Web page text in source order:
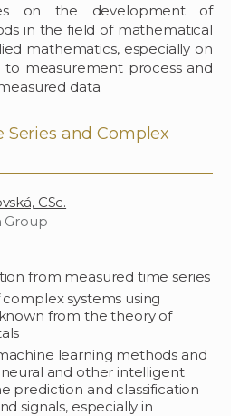
on the development of
in the field of mathematical
mathematics, especially on
measurement process and
data.
Series and Complex
CSc.
Group
from measured time series
systems using
from the theory of
learning methods and
and other intelligent
prediction and classification
signals, especially in